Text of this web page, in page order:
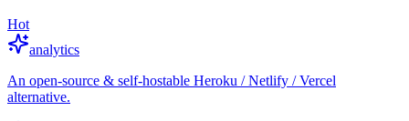
Hot
analytics
An open-source & self-hostable Heroku / Netlify / Vercel
alternative.